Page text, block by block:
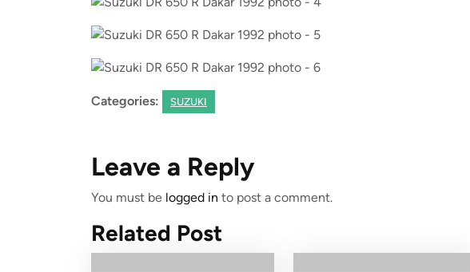
Categories: SUZUKI
Leave a Reply
You must be logged in to post a comment.
Related Post